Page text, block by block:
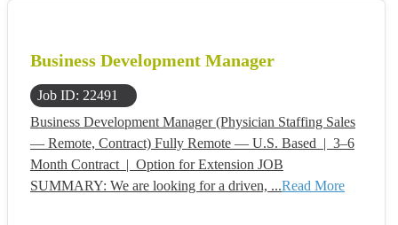
Business Development Manager
Job ID: 22491
Business Development Manager (Physician Staffing Sales
— Remote, Contract) Fully Remote — U.S. Based | 3–6
Month Contract | Option for Extension JOB
SUMMARY: We are looking for a driven, ...Read More